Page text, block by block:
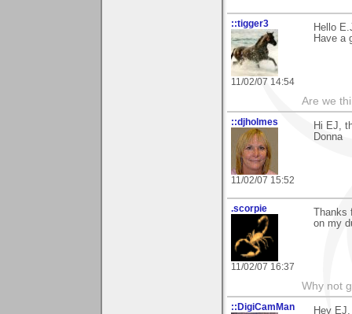
::tigger3
11/02/07 14:54
Hello
Have a
Are we
::djholmes
11/02/07 15:52
Hi EJ,
Donna
.scorpie
11/02/07 16:37
on my
Why not
::DigiCamMan
Hey EJ,